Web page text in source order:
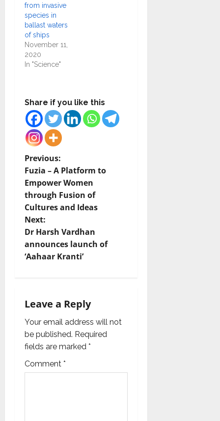
from invasive
species in
ballast waters
of ships
November 11,
2020
In "Science"
Share if you like this
P
o
s
t
n
a
i
g
a
t
Previous:
Fuzia – A Platform to
Empower Women
through Fusion of
Cultures and Ideas
Next:
Dr Harsh Vardhan
announces launch of
‘Aahaar Kranti’
Leave a Reply
Your email address will not
be published. Required
fields are marked *
Comment *